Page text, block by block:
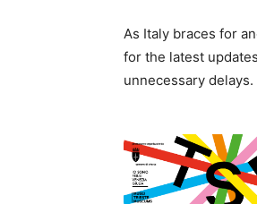
As Italy braces for
for the latest
unnecessary delays.